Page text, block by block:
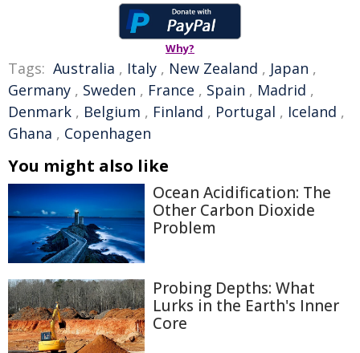
Why?
Tags: Australia , Italy , New Zealand , Japan ,
Germany , Sweden , France , Spain , Madrid ,
Denmark , Belgium , Finland , Portugal , Iceland ,
Ghana , Copenhagen
You might also like
Ocean Acidification: The
Other Carbon Dioxide
Problem
Probing Depths: What
Lurks in the Earth's Inner
Core